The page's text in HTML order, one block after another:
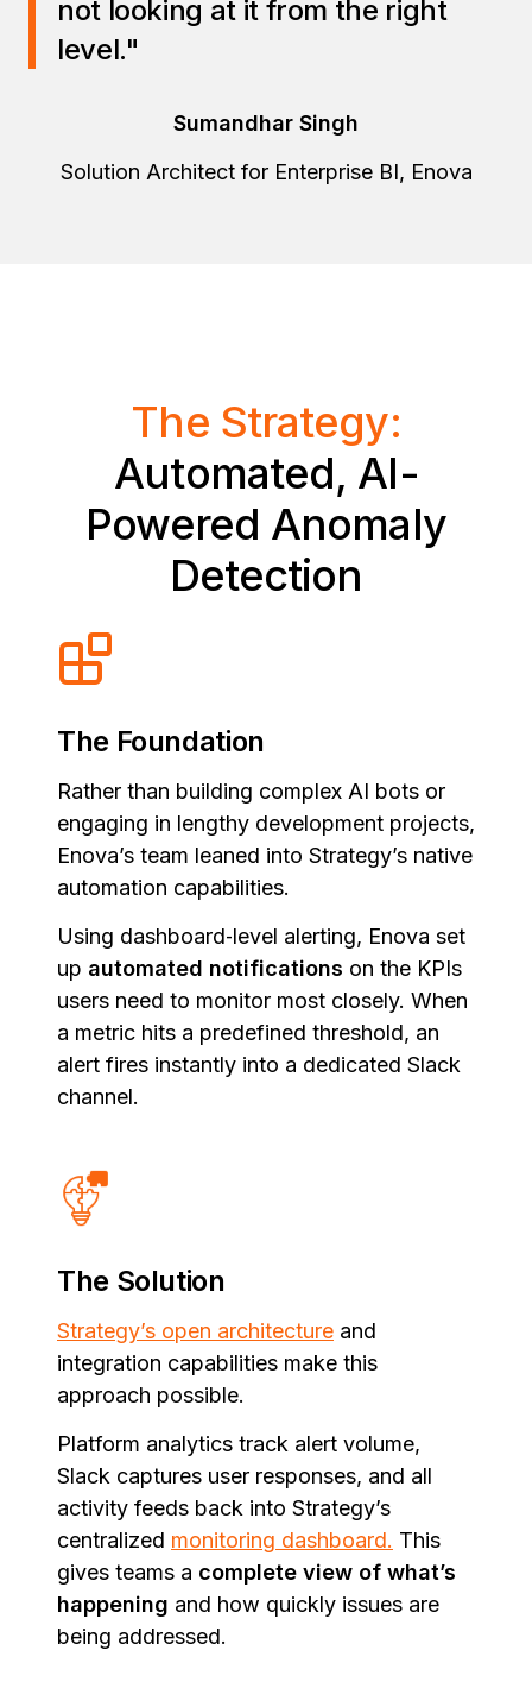
not looking at it from the right
level."
Sumandhar Singh
Solution Architect for Enterprise BI, Enova
The Strategy:
Automated, AI-
Powered Anomaly
Detection
The Foundation
Rather than building complex AI bots or
engaging in lengthy development projects,
Enova’s team leaned into Strategy’s native
automation capabilities.
Using dashboard‑level alerting, Enova set
up automated notifications on the KPIs
users need to monitor most closely. When
a metric hits a predefined threshold, an
alert fires instantly into a dedicated Slack
channel.
The Solution
Strategy’s open architecture and
integration capabilities make this
approach possible.
Platform analytics track alert volume,
Slack captures user responses, and all
activity feeds back into Strategy’s
centralized monitoring dashboard. This
gives teams a complete view of what’s
happening and how quickly issues are
being addressed.